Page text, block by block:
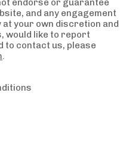
endorse or guarantee
and any engagement
your own discretion and
would like to report
contact us, please
.